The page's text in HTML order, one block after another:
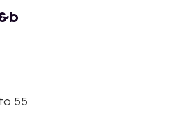
/ 0.5 mi
II - 0.9 km / 0.6 mi
km / 0.6 mi
/ 0.6 mi
55